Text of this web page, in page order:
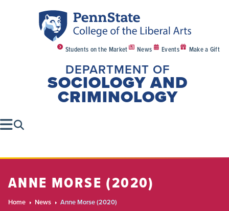
Students on the Market News Events Make a Gift
DEPARTMENT OF
SOCIOLOGY AND
CRIMINOLOGY
ANNE MORSE (2020)
Home News Anne Morse (2020)